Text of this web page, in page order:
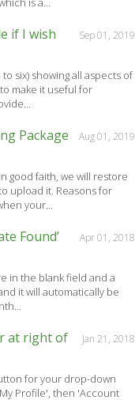
Sep 01, 2019
if I wish
six) showing all aspects of
make it useful for
Aug 01, 2019
Package
good faith, we will restore
upload it. Reasons for
your...
Apr 01, 2018
Found’
in the blank field and a
it will automatically be
Jan 21, 2018
at right of
for your drop-down
Profile', then 'Account